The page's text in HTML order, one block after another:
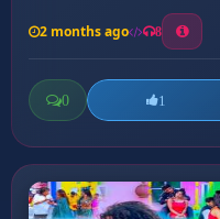
2 months ago 8
0 1